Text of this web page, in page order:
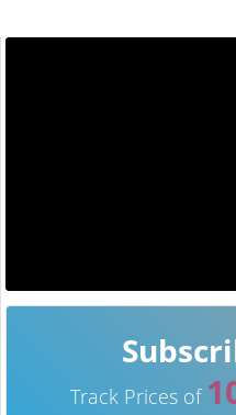
Track Prices of